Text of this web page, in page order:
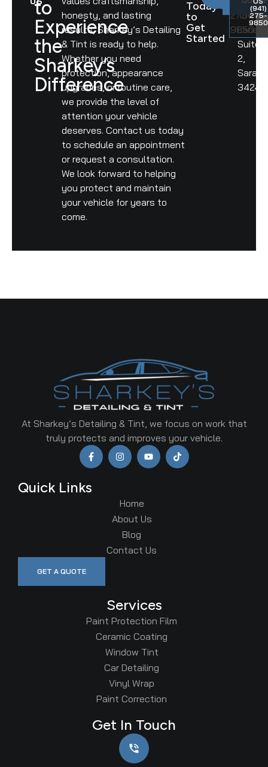
to
Experience
the
Sharkey’s
Difference
honesty, and lasting
results, Sharkey’s Detailing
& Tint is ready to help.
Whether you need
protection, appearance
upgrades, or routine care,
we provide the level of
attention your vehicle
deserves. Contact us today
to schedule an appointment
or request a consultation.
We look forward to helping
you protect and maintain
your vehicle for years to
come.
Today
to
Get
Started
275-
9850
Tower
Lane,
Suite
2,
34240
(941)
275-
9850
Quick Links
Home
About Us
Blog
Contact Us
GET A QUOTE
Services
Paint Protection Film
Ceramic Coating
Window Tint
Car Detailing
Vinyl Wrap
Paint Correction
Get In Touch
At Sharkey’s Detailing & Tint, we focus on work that
truly protects and improves your vehicle.